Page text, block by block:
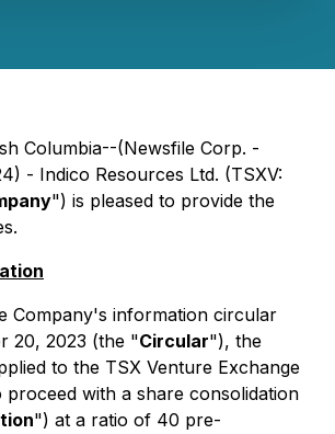
Columbia--(Newsfile Corp. -
- Indico Resources Ltd. (TSXV:
") is pleased to provide the
Company's information circular
20, 2023 (the "Circular"), the
to the TSX Venture Exchange
proceed with a share consolidation
") at a ratio of 40 pre-